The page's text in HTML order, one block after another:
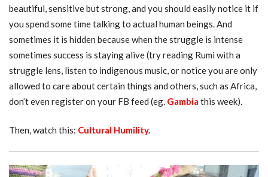
beautiful, sensitive but strong, and you should easily notice it if
you spend some time talking to actual human beings. And
sometimes it is hidden because when the struggle is intense
sometimes success is staying alive (try reading Rumi with a
struggle lens, listen to indigenous music, or notice you are only
allowed to care about certain things and others, such as Africa,
don’t even register on your FB feed (eg. Gambia this week).
Then, watch this: Cultural Humility.